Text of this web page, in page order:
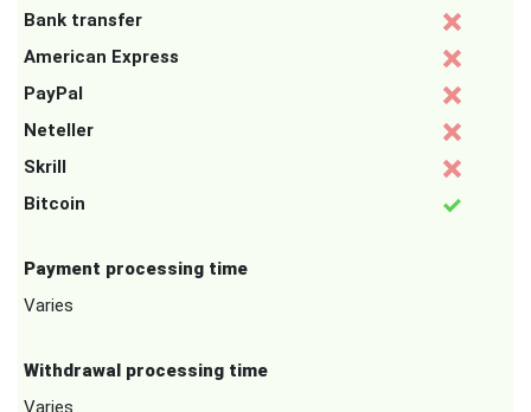
Bank transfer
American Express
PayPal
Neteller
Skrill
Bitcoin
Payment processing time
Varies
Withdrawal processing time
Varies